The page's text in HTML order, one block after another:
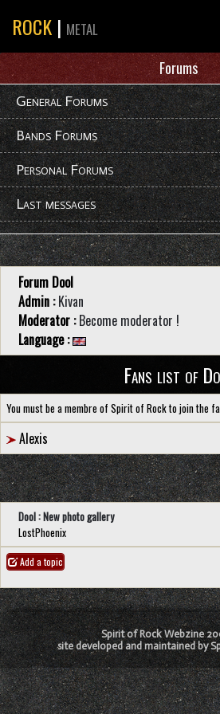
ROCK | METAL
Forums
General Forums
Bands Forums
Personal Forums
Last messages
Forum Dool
Admin : Kivan
Moderator : Become moderator !
Language :
Fans list of
You must be a membre of Spirit of Rock to join the
Alexis
Dool : New photo gallery
LostPhoenix
Add a topic
Spirit of Rock Webzine
site developed and maintained by